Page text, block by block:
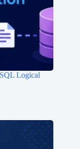
Logical